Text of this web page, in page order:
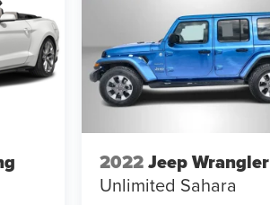
2022Jeep Wrangler
Unlimited Sahara